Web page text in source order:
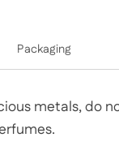
Packaging
metals, do